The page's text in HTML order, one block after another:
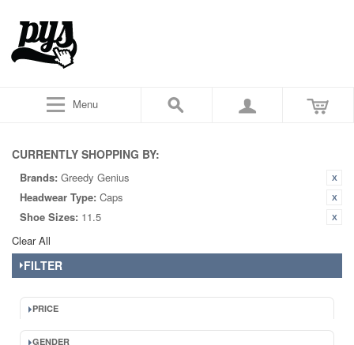
Menu
CURRENTLY SHOPPING BY:
Brands: Greedy Genius
Headwear Type: Caps
Shoe Sizes: 11.5
Clear All
FILTER
PRICE
GENDER